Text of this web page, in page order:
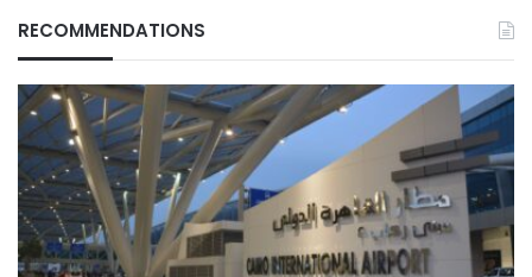
RECOMMENDATIONS